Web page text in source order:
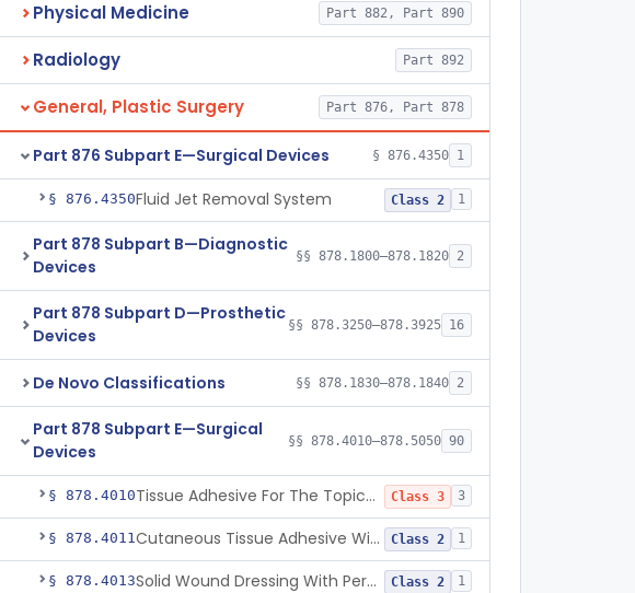
Physical Medicine Part 882, Part 890
Radiology Part 892
General, Plastic Surgery Part 876, Part 878
Part 876 Subpart E—Surgical Devices § 876.4350 1
§ 876.4350Fluid Jet Removal System Class 2 1
Part 878 Subpart B—Diagnostic
Devices
§§ 878.1800–878.1820 2
Part 878 Subpart D—Prosthetic
Devices
§§ 878.3250–878.3925 16
De Novo Classifications §§ 878.1830–878.1840 2
Part 878 Subpart E—Surgical
Devices
§§ 878.4010–878.5050 90
§ 878.4010 Tissue Adhesive For The Topical Approximation Of Skin Class 3 3
§ 878.4011 Cutaneous Tissue Adhesive With Mesh Class 2 1
§ 878.4013 Solid Wound Dressing With Permanently Bound Antimicrobial Agent Class 2 1